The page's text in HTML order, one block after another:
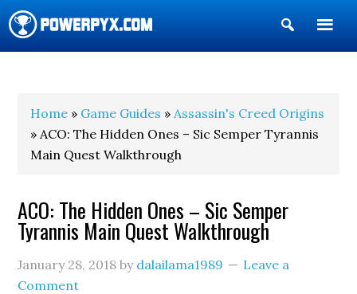
Show
Search
Home » Game Guides »Assassin's Creed Origins
» ACO: The Hidden Ones – Sic Semper Tyrannis
Main Quest Walkthrough
ACO: The Hidden Ones – Sic Semper
Tyrannis Main Quest Walkthrough
January 28, 2018 by dalailama1989
Leave a
Comment